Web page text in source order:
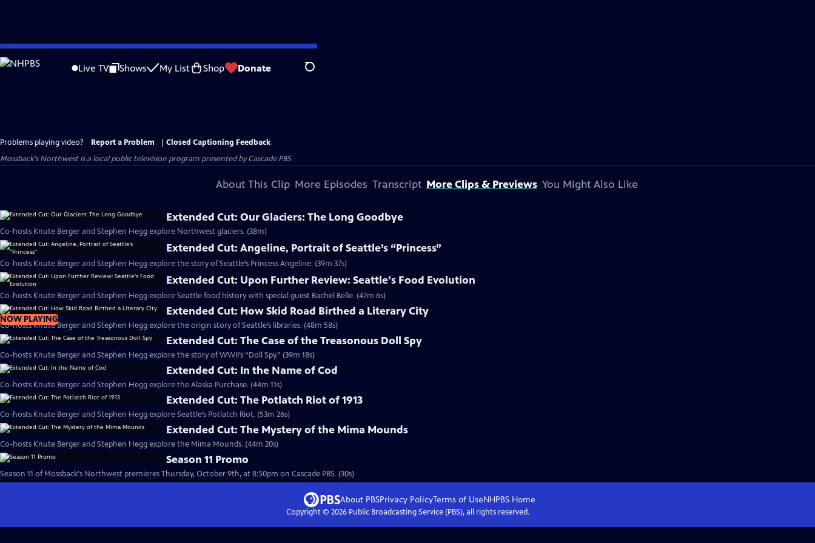
Skip
to
Live TV Shows My List Shop Donate Search
Problems playing video? Report a Problem
Closed Captioning Feedback
Mossback's Northwestis a local public television program presented byCascade PBS
About This Clip More Episodes Transcript More Clips & Previews You Might Also Like
Extended Cut: Our Glaciers: The Long Goodbye
Co-hosts Knute Berger and Stephen Hegg explore Northwest glaciers. (38m)
Extended Cut: Angeline, Portrait of Seattle’s “Princess”
Co-hosts Knute Berger and Stephen Hegg explore the story of Seattle’s Princess Angeline. (39m 37s)
Extended Cut: Upon Further Review: Seattle's Food Evolution
Co-hosts Knute Berger and Stephen Hegg explore Seattle food history with special guest Rachel Belle. (47m 6s)
NOW PLAYING
Extended Cut: How Skid Road Birthed a Literary City
Co-hosts Knute Berger and Stephen Hegg explore the origin story of Seattle’s libraries. (48m 58s)
Extended Cut: The Case of the Treasonous Doll Spy
Co-hosts Knute Berger and Stephen Hegg explore the story of WWII’s “Doll Spy.” (39m 18s)
Extended Cut: In the Name of Cod
Co-hosts Knute Berger and Stephen Hegg explore the Alaska Purchase. (44m 11s)
Extended Cut: The Potlatch Riot of 1913
Co-hosts Knute Berger and Stephen Hegg explore Seattle’s Potlatch Riot. (53m 26s)
Extended Cut: The Mystery of the Mima Mounds
Co-hosts Knute Berger and Stephen Hegg explore the Mima Mounds. (44m 20s)
Season 11 Promo
Season 11 of Mossback's Northwest premieres Thursday, October 9th, at 8:50pm on Cascade PBS. (30s)
About PBSPrivacy PolicyTerms of UseNHPBS Home
Copyright © 2026Public Broadcasting Service (PBS), all rights reserved.